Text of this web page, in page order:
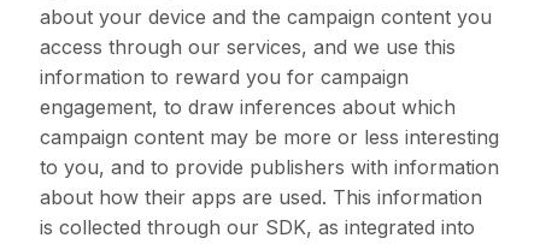
about your device and the campaign content you
access through our services, and we use this
information to reward you for campaign
engagement, to draw inferences about which
campaign content may be more or less interesting
to you, and to provide publishers with information
about how their apps are used. This information
is collected through our SDK, as integrated into